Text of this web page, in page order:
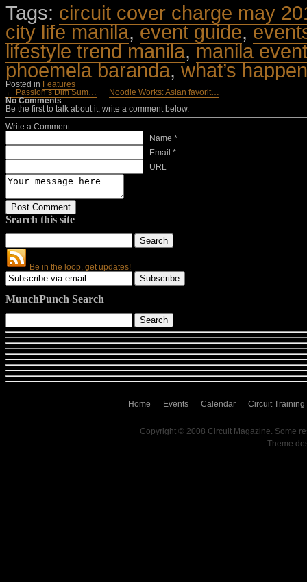
Tags: circuit cover charge may
city life manila,event guide,
lifestyle trend manila,manila
phoemela baranda,what’s
Posted in Features
← Passion’s Dim Sum…
Noodle Works: Asian favorit…
No Comments
Be the first to talk about it, write a comment below.
Write a Comment
Name *
Email *
URL
Search this site
Be in the loop, get updates!
MunchPunch Search
Home Events Calendar Circuit Training
Copyright © 2008 Circuit Magazine. Some
Theme